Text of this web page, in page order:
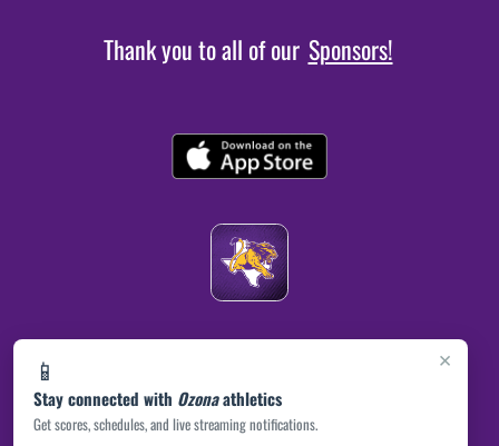
×
📱
Stay connected with Ozonaathletics
Get scores, schedules, and live streaming notifications.
Thank you to all of our Sponsors!